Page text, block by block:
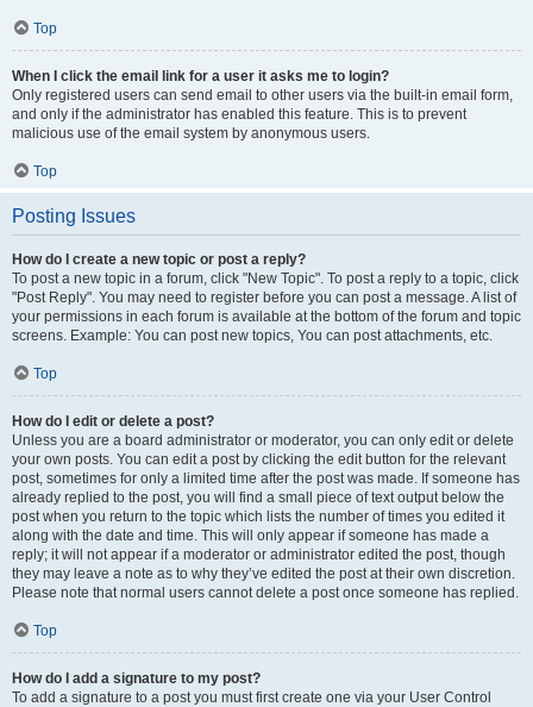
Top
When I click the email link for a user it asks me to login?
Only registered users can send email to other users via the built-in email form,
and only if the administrator has enabled this feature. This is to prevent
malicious use of the email system by anonymous users.
Top
Posting Issues
How do I create a new topic or post a reply?
To post a new topic in a forum, click "New Topic". To post a reply to a topic, click
"Post Reply". You may need to register before you can post a message. A list of
your permissions in each forum is available at the bottom of the forum and topic
screens. Example: You can post new topics, You can post attachments, etc.
Top
How do I edit or delete a post?
Unless you are a board administrator or moderator, you can only edit or delete
your own posts. You can edit a post by clicking the edit button for the relevant
post, sometimes for only a limited time after the post was made. If someone has
already replied to the post, you will find a small piece of text output below the
post when you return to the topic which lists the number of times you edited it
along with the date and time. This will only appear if someone has made a
reply; it will not appear if a moderator or administrator edited the post, though
they may leave a note as to why they’ve edited the post at their own discretion.
Please note that normal users cannot delete a post once someone has replied.
Top
How do I add a signature to my post?
To add a signature to a post you must first create one via your User Control